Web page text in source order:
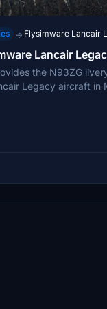
→ Flysimware Lancair
Lancair
the N93ZG
Legacy aircraft in
registration and
Legacy model. No